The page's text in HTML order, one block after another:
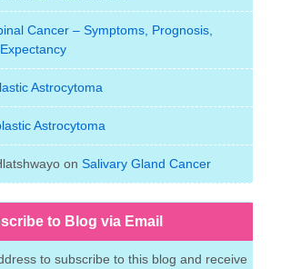
Cancer – Symptoms, Prognosis,
Astrocytoma
Astrocytoma
on Salivary Gland Cancer
to Blog via Email
to subscribe to this blog and receive